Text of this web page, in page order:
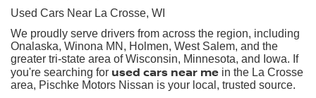
Used Cars Near La Crosse, WI
We proudly serve drivers from across the region, including
Onalaska, Winona MN, Holmen, West Salem, and the
greater tri-state area of Wisconsin, Minnesota, and Iowa. If
you're searching for used cars near me in the La Crosse
area, Pischke Motors Nissan is your local, trusted source.